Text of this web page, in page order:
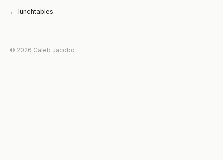
← lunchtables
© 2026 Caleb Jacobo